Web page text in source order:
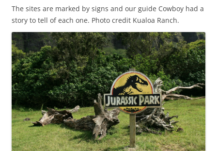
The sites are marked by signs and our guide Cowboy had a
story to tell of each one. Photo credit Kualoa Ranch.